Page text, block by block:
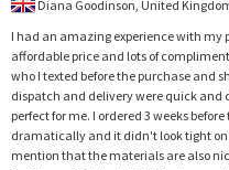
I had an amazing experience with my
affordable price and lots of
who I texted before the purchase and
dispatch and delivery were quick and
perfect for me. I ordered 3 weeks
dramatically and it didn't look tight on
mention that the materials are also